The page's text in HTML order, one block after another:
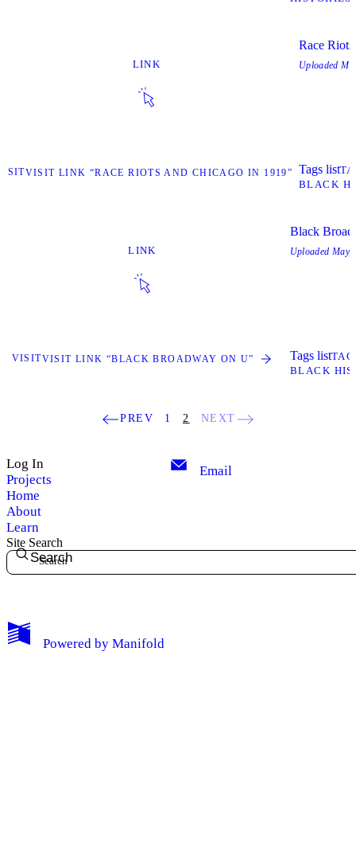
My Notes + Comments
LINK
VISIT LINK “RACE RIOTS AND CHICAGO IN 1919”
Race
Uploaded
Tags list
BLACK
LINK
VISITVISIT LINK “BLACK BROADWAY ON U”
Black
Uploaded May,
Tags list
BLACK
PREV 1 2 NEXT
Log In
Projects
Home
About
Learn
Email
Site Search
Search
Powered by Manifold